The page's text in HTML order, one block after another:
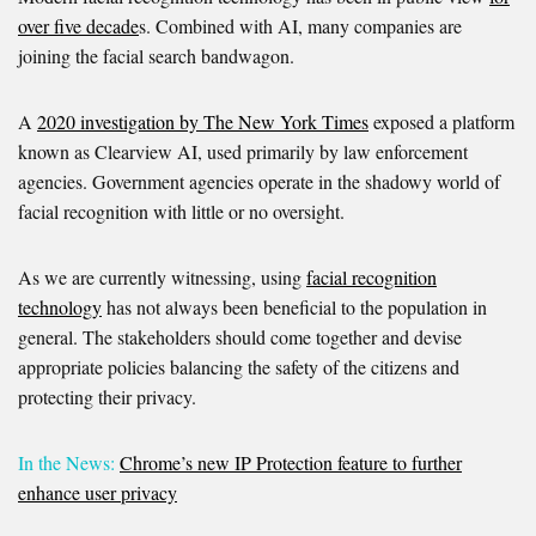
over five decades. Combined with AI, many companies are
joining the facial search bandwagon.
A 2020 investigation by The New York Timesexposed a platform
known as Clearview AI, used primarily by law enforcement
agencies. Government agencies operate in the shadowy world of
facial recognition with little or no oversight.
As we are currently witnessing, usingfacial recognition
technologyhas not always been beneficial to the population in
general. The stakeholders should come together and devise
appropriate policies balancing the safety of the citizens and
protecting their privacy.
In the News: Chrome’s new IP Protection feature to further
enhance user privacy